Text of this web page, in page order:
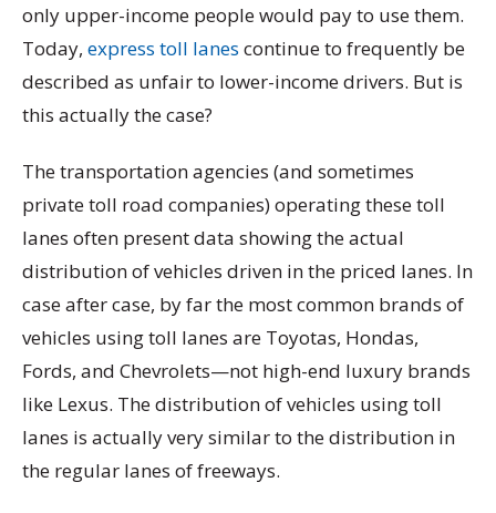
only upper-income people would pay to use them.
Today, express toll lanes continue to frequently be
described as unfair to lower-income drivers. But is
this actually the case?
The transportation agencies (and sometimes
private toll road companies) operating these toll
lanes often present data showing the actual
distribution of vehicles driven in the priced lanes. In
case after case, by far the most common brands of
vehicles using toll lanes are Toyotas, Hondas,
Fords, and Chevrolets—not high-end luxury brands
like Lexus. The distribution of vehicles using toll
lanes is actually very similar to the distribution in
the regular lanes of freeways.